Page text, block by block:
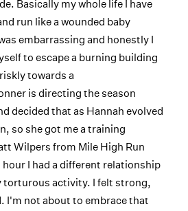
Basically my whole life I have
run like a wounded baby
embarrassing and honestly I
to escape a burning building
towards a
is directing the season
decided that as Hannah evolved
so she got me a training
Wilpers from Mile High Run
I had a different relationship
torturous activity. I felt strong,
I'm not about to embrace that